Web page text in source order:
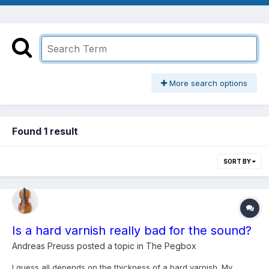
More search options
Found 1 result
SORT BY
Is a hard varnish really bad for the sound?
Andreas Preuss posted a topic in The Pegbox
I guess all depends on the thickness of a hard varnish. My